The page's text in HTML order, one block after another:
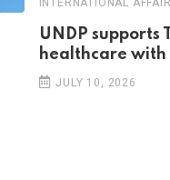
INTERNATIONAL
UNDP supports
healthcare with
JULY 10, 2026